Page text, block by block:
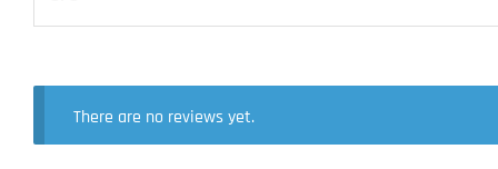
There are no reviews yet.